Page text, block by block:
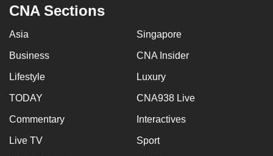
CNA Sections
Asia Singapore
Business CNA Insider
Lifestyle Luxury
TODAY CNA938 Live
Commentary Interactives
Live TV Sport